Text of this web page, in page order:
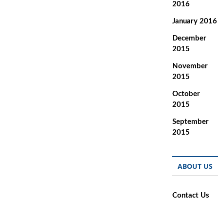
2016
January 2016
December
2015
November
2015
October
2015
September
2015
ABOUT US
Contact Us